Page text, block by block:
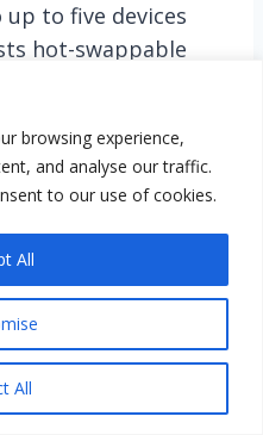
browsing experience,
and analyse our traffic.
to our use of cookies.
All
All
to five devices
hot-swappable
easy
pre-lubed
typing and
16 RGB lighting
and
structure
dampening,
PBT keycaps
with an
offers